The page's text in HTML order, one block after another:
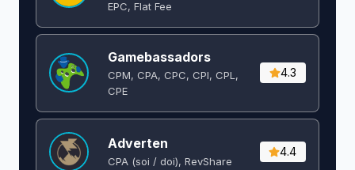
EPC, Flat Fee
Gamebassadors
CPM, CPA, CPC, CPI, CPL,
CPE
4.3
Adverten
CPA (soi / doi), RevShare
4.4